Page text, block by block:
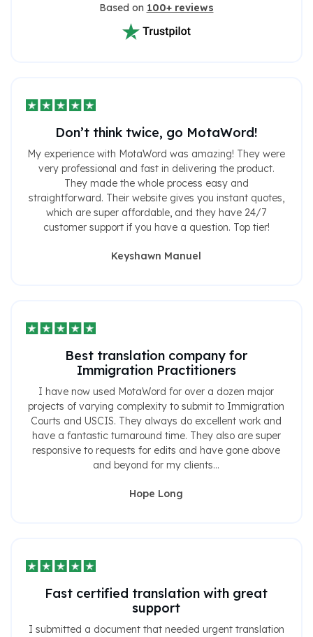
Based on 100+ reviews
Don’t think twice, go MotaWord!
My experience with MotaWord was amazing! They were
very professional and fast in delivering the product.
They made the whole process easy and
straightforward. Their website gives you instant quotes,
which are super affordable, and they have 24/7
customer support if you have a question. Top tier!
Keyshawn Manuel
Best translation company for
Immigration Practitioners
I have now used MotaWord for over a dozen major
projects of varying complexity to submit to Immigration
Courts and USCIS. They always do excellent work and
have a fantastic turnaround time. They also are super
responsive to requests for edits and have gone above
and beyond for my clients...
Hope Long
Fast certified translation with great
support
I submitted a document that needed urgent translation